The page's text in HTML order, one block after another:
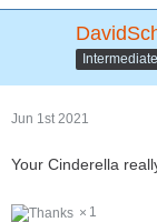
Intermediate
Jun 1st 2021
Your Cinderella
1